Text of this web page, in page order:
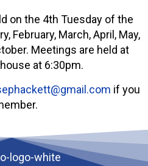
on the 4th Tuesday of the
February, March, April, May,
Meetings are held at
at 6:30pm.
if you